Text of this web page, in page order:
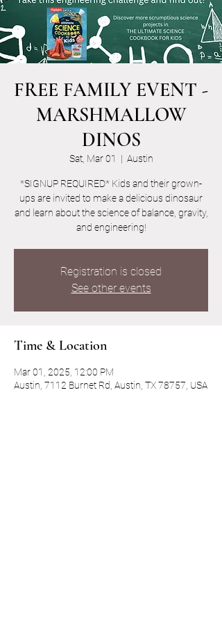
FREE FAMILY EVENT -
MARSHMALLOW
DINOS
Sat, Mar 01
  |
Austin
*SIGNUP REQUIRED* Kids and their grown-
ups are invited to make a delicious dinosaur
and learn about the science of balance, gravity,
and engineering!
Registration is closed
See other events
Time & Location
Mar 01, 2025, 12:00 PM
Austin, 7112 Burnet Rd, Austin, TX 78757, USA